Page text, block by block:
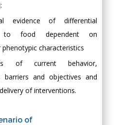
evidence of differential
to food dependent on
characteristics
of current behavior,
barriers and objectives and
of interventions.
of